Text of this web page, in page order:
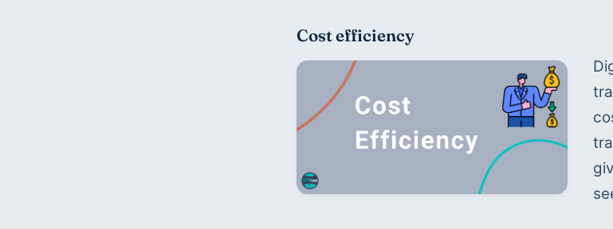
Cost efficiency